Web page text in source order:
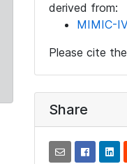
derived from:
MIMIC-
Please cite
Share